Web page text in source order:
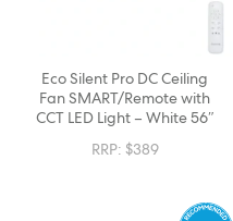
Eco Silent Pro DC Ceiling
Fan SMART/Remote with
CCT LED Light – White 56″
RRP: $389